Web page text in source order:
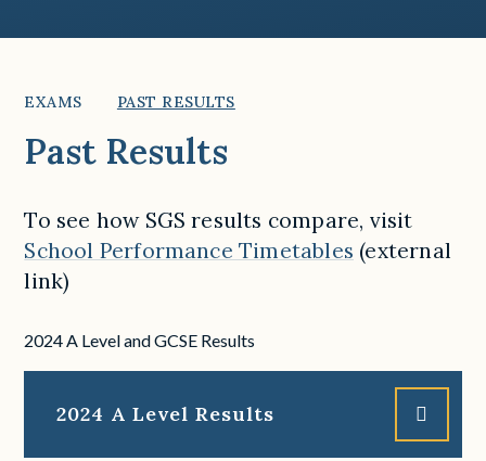
EXAMS PAST RESULTS
Past Results
To see how SGS results compare, visit
School Performance Timetables (external
link)
2024 A Level and GCSE Results
2024 A Level Results